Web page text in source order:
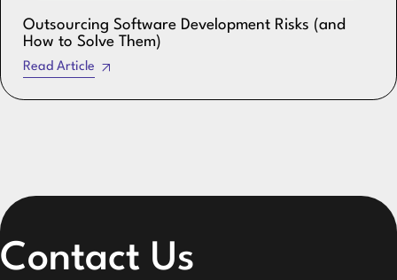
Outsourcing Software Development Risks (and
How to Solve Them)
Read Article
Contact Us